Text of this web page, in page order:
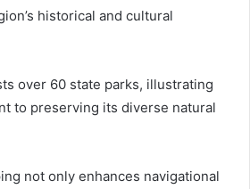
historical and cultural
over 60 state parks, illustrating
to preserving its diverse natural
not only enhances navigational